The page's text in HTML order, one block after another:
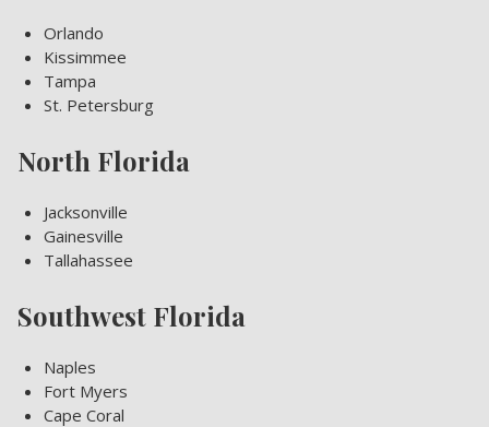
Orlando
Kissimmee
Tampa
St. Petersburg
North Florida
Jacksonville
Gainesville
Tallahassee
Southwest Florida
Naples
Fort Myers
Cape Coral